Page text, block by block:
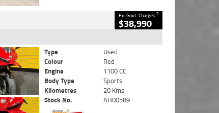
Ex. Govt. Charges2
$38,990
Type
Used
Colour
Red
Engine
1100 CC
Body Type
Sports
Kilometres
20 Kms
Stock No.
AH00589